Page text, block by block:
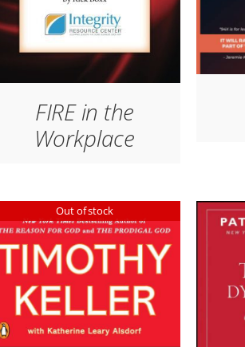
FIRE in the
Workplace
Out of stock